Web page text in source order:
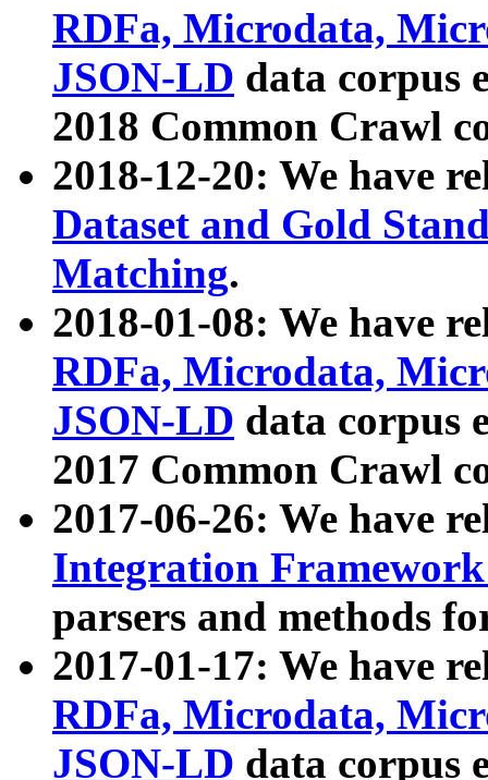
RDFa, Microdata,
JSON-LD data corpus
2018 Common Crawl
2018-12-20: We have
Dataset and Gold
Matching.
2018-01-08: We have
RDFa, Microdata,
JSON-LD data corpus
2017 Common Crawl
2017-06-26: We have
Integration
parsers and methods
2017-01-17: We have
RDFa, Microdata,
JSON-LD data corpus